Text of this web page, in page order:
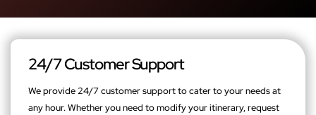
24/7 Customer Support
We provide 24/7 customer support to cater to your needs at
any hour. Whether you need to modify your itinerary, request